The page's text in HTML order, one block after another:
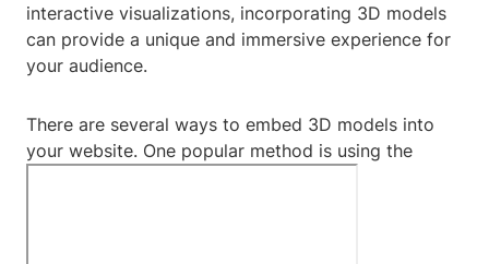
interactive visualizations, incorporating 3D models
can provide a unique and immersive experience for
your audience.
There are several ways to embed 3D models into
your website. One popular method is using the